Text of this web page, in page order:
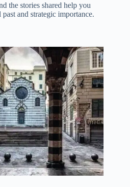
the stories shared help you
and strategic importance.